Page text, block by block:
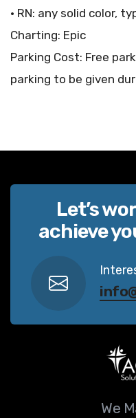
• RN: any solid color,
Charting: Epic
Parking Cost: Free
parking to be given
Let’s
achieve
We